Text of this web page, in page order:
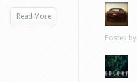
Read More
Posted by